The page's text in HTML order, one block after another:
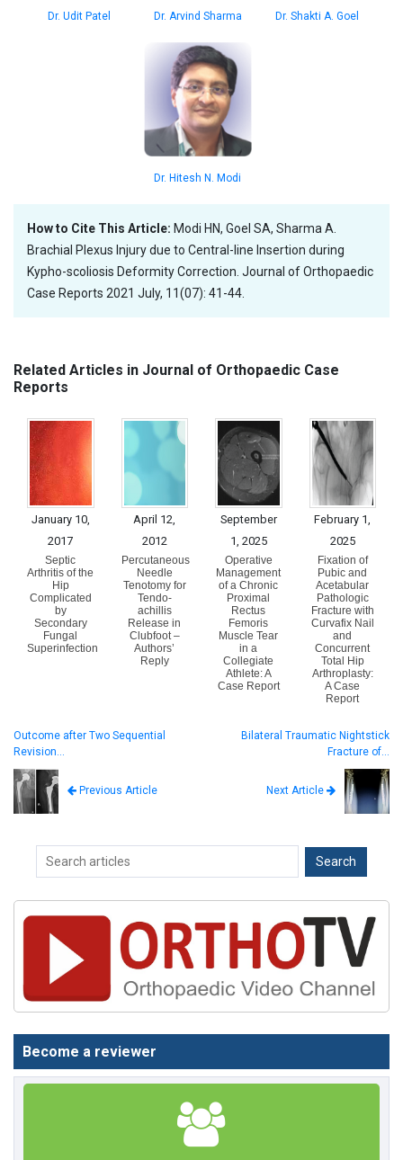
Dr. Udit Patel Dr. Arvind Sharma Dr. Shakti A. Goel
Dr. Hitesh N. Modi
How to Cite This Article: Modi HN, Goel SA, Sharma A.
Brachial Plexus Injury due to Central-line Insertion during
Kypho-scoliosis Deformity Correction. Journal of Orthopaedic
Case Reports 2021 July, 11(07): 41-44.
Related Articles in Journal of Orthopaedic Case
Reports
January 10,
2017
Septic
Arthritis of the
Hip
Complicated
by
Secondary
Fungal
Superinfection
April 12,
2012
Percutaneous
Needle
Tenotomy for
Tendo-
achillis
Release in
Clubfoot –
Authors’
Reply
September
1, 2025
Operative
Management
of a Chronic
Proximal
Rectus
Femoris
Muscle Tear
in a
Collegiate
Athlete: A
Case Report
February 1,
2025
Fixation of
Pubic and
Acetabular
Pathologic
Fracture with
Curvafix Nail
and
Concurrent
Total Hip
Arthroplasty:
A Case
Report
Outcome after Two Sequential
Revision…
Previous Article
Bilateral Traumatic Nightstick
Fracture of…
Next Article
Become a reviewer